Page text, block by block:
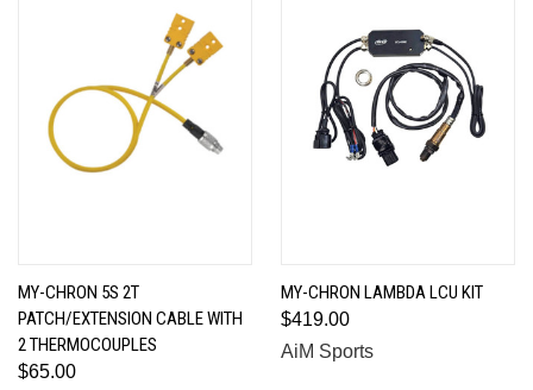
MY-CHRON 5S 2T
PATCH/EXTENSION CABLE WITH
2 THERMOCOUPLES
$65.00
MY-CHRON LAMBDA LCU KIT
$419.00
AiM Sports